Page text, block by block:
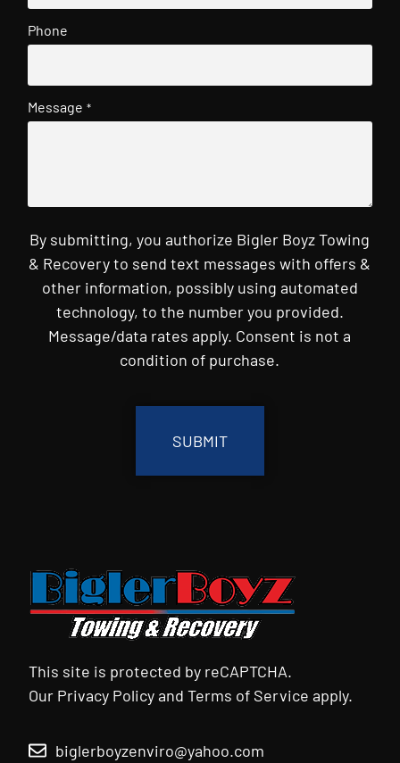
Phone
Message *
By submitting, you authorize Bigler Boyz Towing
& Recovery to send text messages with offers &
other information, possibly using automated
technology, to the number you provided.
Message/data rates apply. Consent is not a
condition of purchase.
This site is protected by reCAPTCHA.
Our Privacy PolicyandTerms of Service apply.
biglerboyzenviro@yahoo.com